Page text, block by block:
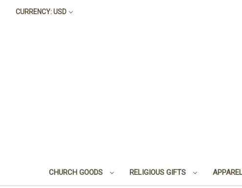
CURRENCY: USD
CHURCH GOODS RELIGIOUS GIFTS